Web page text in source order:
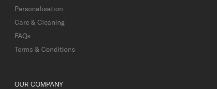
Personalisation
Care & Cleaning
FAQs
Terms & Conditions
OUR COMPANY